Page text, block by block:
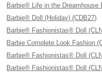
Barbie® Life in the
Barbie® Doll (Holiday) (CDB27)
Barbie® Fashionistas® Doll
Barbie Complete Look Fashion
Barbie® Fashionistas® Doll
Barbie® Fashionistas® Doll